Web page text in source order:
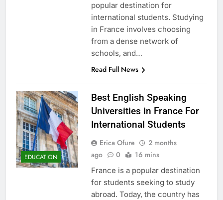
popular destination for
international students. Studying
in France involves choosing
from a dense network of
schools, and…
Read Full News
EDUCATION
Best English Speaking
Universities in France For
International Students
Erica Ofure
2 months
ago
0 16 mins
France is a popular destination
for students seeking to study
abroad. Today, the country has